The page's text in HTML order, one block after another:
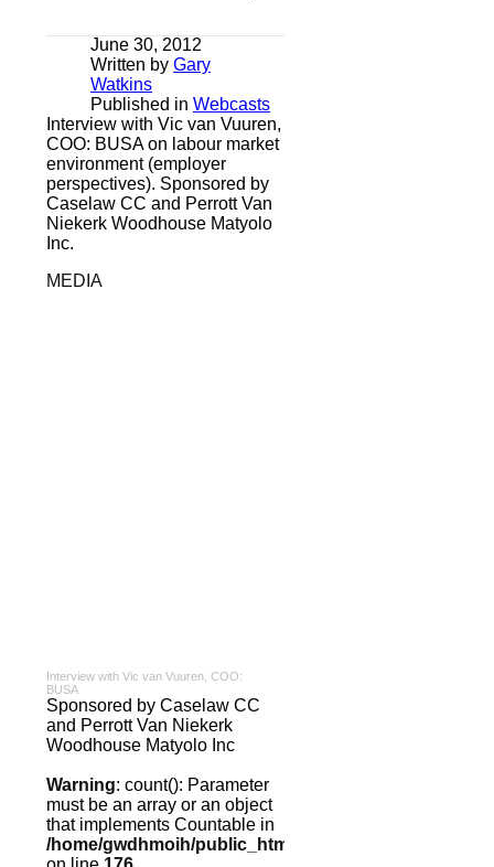
June 30, 2012
Written by Gary
Watkins
Published in Webcasts
Interview with Vic van Vuuren,
COO: BUSA on labour market
environment (employer
perspectives). Sponsored by
Caselaw CC and Perrott Van
Niekerk Woodhouse Matyolo
Inc.
MEDIA
Interview with Vic van Vuuren, COO:
BUSA
Sponsored by Caselaw CC
and Perrott Van Niekerk
Woodhouse Matyolo Inc
Warning: count(): Parameter
must be an array or an object
that implements Countable in
/home/gwdhmoih/public_html/templates/gk_news2/